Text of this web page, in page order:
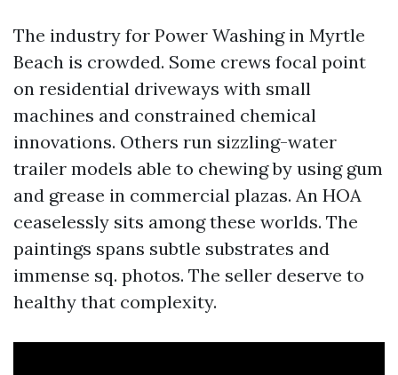
The industry for Power Washing in Myrtle
Beach is crowded. Some crews focal point
on residential driveways with small
machines and constrained chemical
innovations. Others run sizzling-water
trailer models able to chewing by using gum
and grease in commercial plazas. An HOA
ceaselessly sits among these worlds. The
paintings spans subtle substrates and
immense sq. photos. The seller deserve to
healthy that complexity.